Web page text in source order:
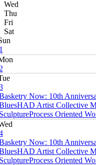
Wed
Thu
Fri
Sat
Now: 10th
HAD Artist Collective
Process Oriented
Now: 10th
HAD Artist Collective
Process Oriented